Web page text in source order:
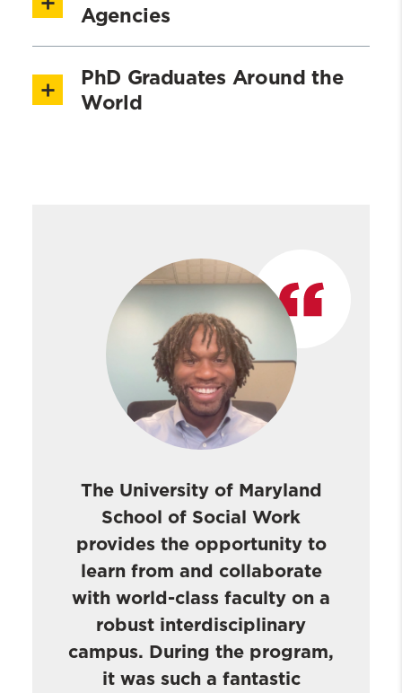
Agencies
PhD Graduates Around the
World
The University of Maryland
School of Social Work
provides the opportunity to
learn from and collaborate
with world-class faculty on a
robust interdisciplinary
campus. During the program,
it was such a fantastic